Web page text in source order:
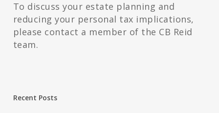
To discuss your estate planning and
reducing your personal tax implications,
please contact a member of the CB Reid
team.
Recent Posts